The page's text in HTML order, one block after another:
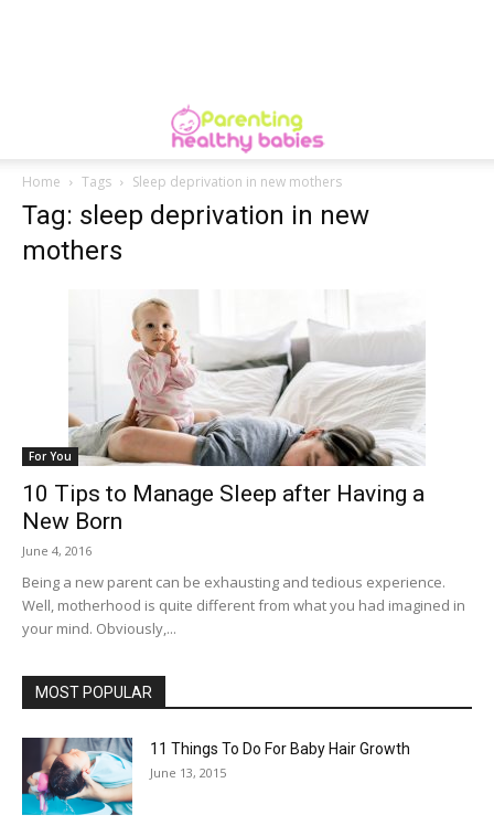
Home Tags Sleep deprivation in new mothers
Tag: sleep deprivation in new
mothers
For You
10 Tips to Manage Sleep after Having a
New Born
June 4, 2016
Being a new parent can be exhausting and tedious experience.
Well, motherhood is quite different from what you had imagined in
your mind. Obviously,...
MOST POPULAR
11 Things To Do For Baby Hair Growth
June 13, 2015